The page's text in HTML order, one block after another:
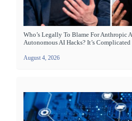
Who’s Legally To Blame For Anthropic
Autonomous AI Hacks? It’s Complicated
August 4, 2026